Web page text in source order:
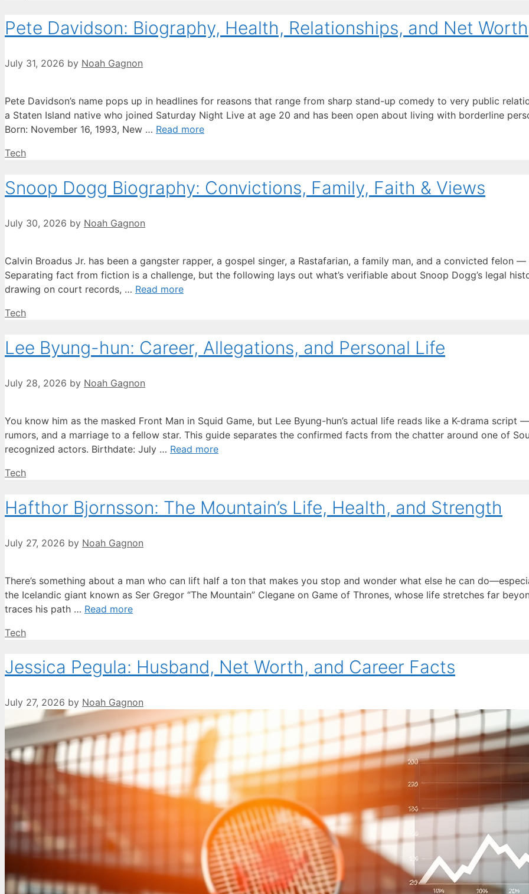
Pete Davidson: Biography, Health, Relationships, and Net Worth
July 31, 2026 by Noah Gagnon
Pete Davidson’s name pops up in headlines for reasons that range from sharp stand-up comedy to very public
a Staten Island native who joined Saturday Night Live at age 20 and has been open about living with borderline
Born: November 16, 1993, New … Read more
Categories
Tech
Snoop Dogg Biography: Convictions, Family, Faith & Views
July 30, 2026 by Noah Gagnon
Calvin Broadus Jr. has been a gangster rapper, a gospel singer, a Rastafarian, a family man, and a convicted felon
Separating fact from fiction is a challenge, but the following lays out what’s verifiable about Snoop Dogg’s legal
drawing on court records, … Read more
Categories
Tech
Lee Byung-hun: Career, Allegations, and Personal Life
July 28, 2026 by Noah Gagnon
You know him as the masked Front Man in Squid Game, but Lee Byung-hun’s actual life reads like a K-drama
rumors, and a marriage to a fellow star. This guide separates the confirmed facts from the chatter around one of
recognized actors. Birthdate: July … Read more
Categories
Tech
Hafthor Bjornsson: The Mountain’s Life, Health, and Strength
July 27, 2026 by Noah Gagnon
There’s something about a man who can lift half a ton that makes you stop and wonder what else he can
the Icelandic giant known as Ser Gregor “The Mountain” Clegane on Game of Thrones, whose life stretches far
traces his path … Read more
Categories
Tech
Jessica Pegula: Husband, Net Worth, and Career Facts
July 27, 2026 by Noah Gagnon